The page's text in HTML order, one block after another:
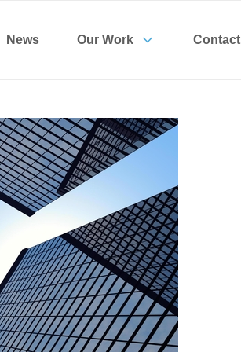
News Our Work Contact